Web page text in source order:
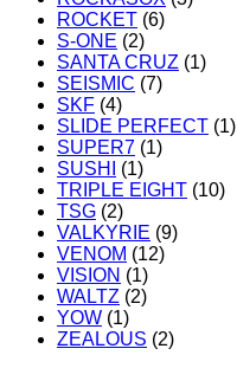
ROCKET (6)
S-ONE (2)
SANTA CRUZ (1)
SEISMIC (7)
SKF (4)
SLIDE PERFECT (1)
SUPER7 (1)
SUSHI
(1)
TRIPLE EIGHT (10)
TSG (2)
VALKYRIE (9)
VENOM (12)
VISION (1)
WALTZ (2)
YOW (1)
ZEALOUS (2)